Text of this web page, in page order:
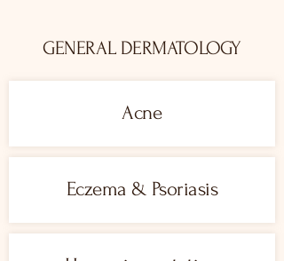
GENERAL DERMATOLOGY
Acne
Eczema & Psoriasis